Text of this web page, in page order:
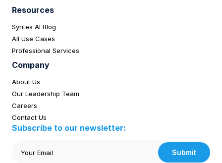
Resources
Syntes AI Blog
All Use Cases
Professional Services
Company
About Us
Our Leadership Team
Careers
Contact Us
Subscribe to our newsletter:
Submit